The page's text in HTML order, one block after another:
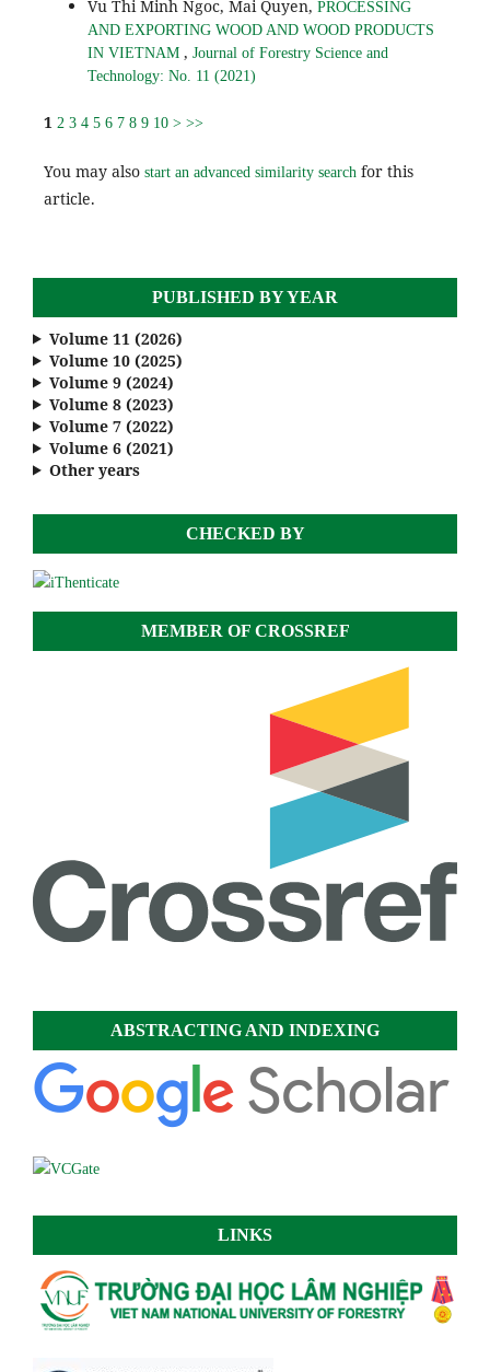
Vu Thi Minh Ngoc, Mai Quyen, PROCESSING
AND EXPORTING WOOD AND WOOD PRODUCTS
IN VIETNAM , Journal of Forestry Science and
Technology: No. 11 (2021)
1 2 3 4 5 6 7 8 9 10 > >>
You may also start an advanced similarity search for this
article.
PUBLISHED BY YEAR
Volume 11 (2026)
Volume 10 (2025)
Volume 9 (2024)
Volume 8 (2023)
Volume 7 (2022)
Volume 6 (2021)
Other years
CHECKED BY
MEMBER OF CROSSREF
ABSTRACTING AND INDEXING
LINKS